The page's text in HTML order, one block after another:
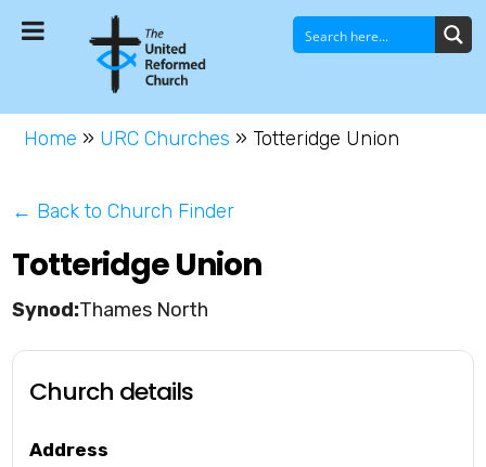
Home » URC Churches » Totteridge Union
← Back to Church Finder
Totteridge Union
Thames North
Church details
Address